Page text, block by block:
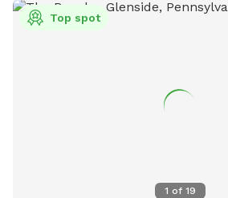
surrounded by privacy fencing and
very little for them to see,
and humans as we can provide both
1 of 19
Top spot